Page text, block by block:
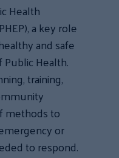
Health
a key role
and safe
Health.
training,
methods to
or
to respond.